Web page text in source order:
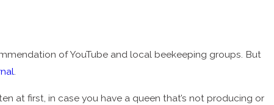
of YouTube and local beekeeping groups. But
.
at first, in case you have a queen that’s not producing or